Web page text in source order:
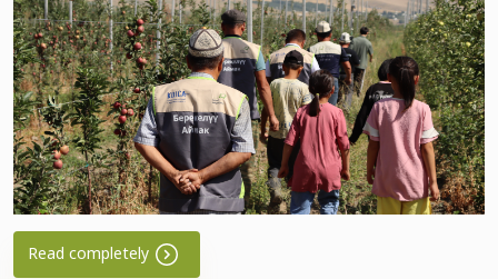
Read completely